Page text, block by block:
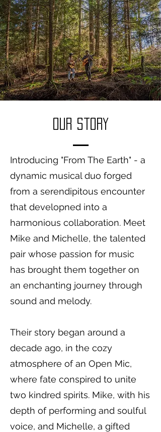
Our Story
Introducing "From The Earth" - a
dynamic musical duo forged
from a serendipitous encounter
that developned into a
harmonious collaboration. Meet
Mike and Michelle, the talented
pair whose passion for music
has brought them together on
an enchanting journey through
sound and melody.
Their story began around a
decade ago, in the cozy
atmosphere of an Open Mic,
where fate conspired to unite
two kindred spirits. Mike, with his
depth of performing and soulful
voice, and Michelle, a gifted